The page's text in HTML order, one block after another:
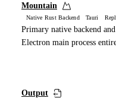
Mountain
Native Rust Backend Tauri
Primary native backend
Electron main process
Output